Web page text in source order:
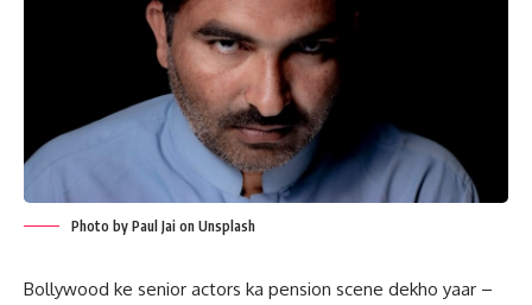
Photo by Paul Jai on Unsplash
Bollywood ke senior actors ka pension scene dekho yaar –